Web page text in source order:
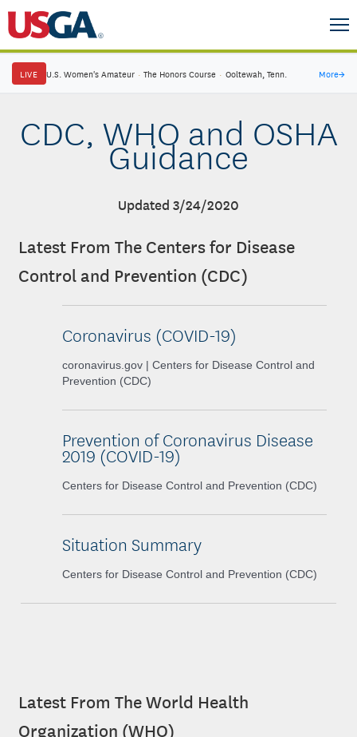
LIVE U.S. Women's Amateur · The Honors Course · Ooltewah, Tenn. More→
CDC, WHO and OSHA
Guidance
Updated 3/24/2020
Latest From The Centers for Disease
Control and Prevention (CDC)
Coronavirus (COVID-19)
coronavirus.gov | Centers for Disease Control and
Prevention (CDC)
Prevention of Coronavirus Disease
2019 (COVID-19)
Centers for Disease Control and Prevention (CDC)
Situation Summary
Centers for Disease Control and Prevention (CDC)
Latest From The World Health
Organization (WHO)